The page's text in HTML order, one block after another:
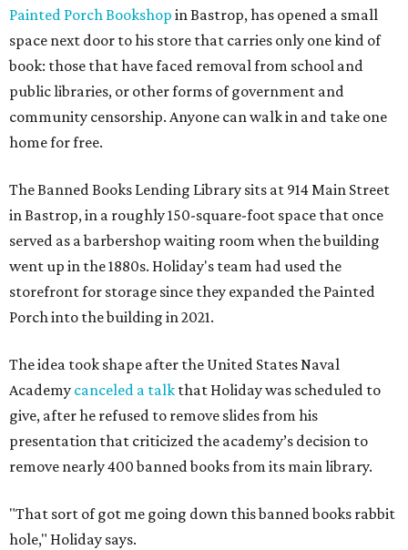
Painted Porch Bookshop in Bastrop, has opened a small
space next door to his store that carries only one kind of
book: those that have faced removal from school and
public libraries, or other forms of government and
community censorship. Anyone can walk in and take one
home for free.
The Banned Books Lending Library sits at 914 Main Street
in Bastrop, in a roughly 150-square-foot space that once
served as a barbershop waiting room when the building
went up in the 1880s. Holiday's team had used the
storefront for storage since they expanded the Painted
Porch into the building in 2021.
The idea took shape after the United States Naval
Academy canceled a talk that Holiday was scheduled to
give, after he refused to remove slides from his
presentation that criticized the academy’s decision to
remove nearly 400 banned books from its main library.
"That sort of got me going down this banned books rabbit
hole," Holiday says.